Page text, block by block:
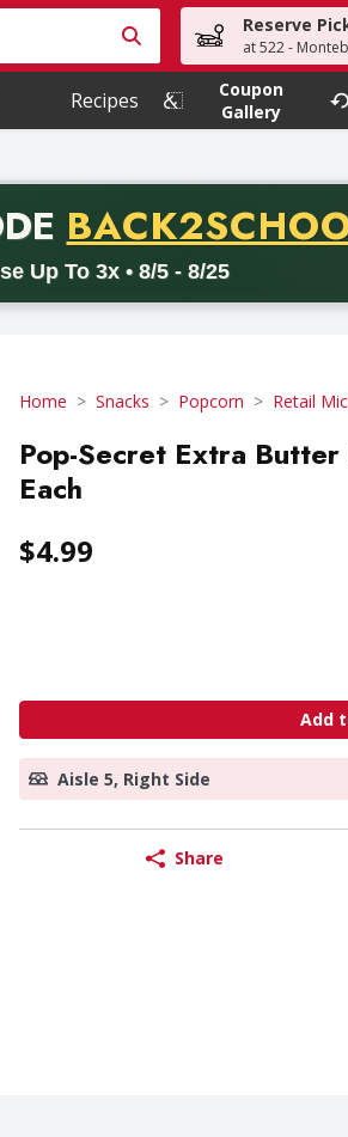
items. Type your search term to
Reserve
at 522 -
Recipes
Coupon
Gallery
PROMO CODE
Up To 3x • 8/5 - 8/25
orders with a minimum
Home Snacks Popcorn Retail
Pop-Secret Extra
Each
$4.99
Add
Aisle 5, Right Side
Share